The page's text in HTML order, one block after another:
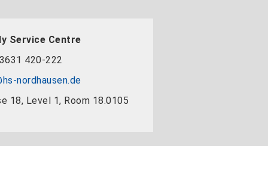
Service Centre
420-222
nordhausen.de
18, Level 1, Room 18.0105